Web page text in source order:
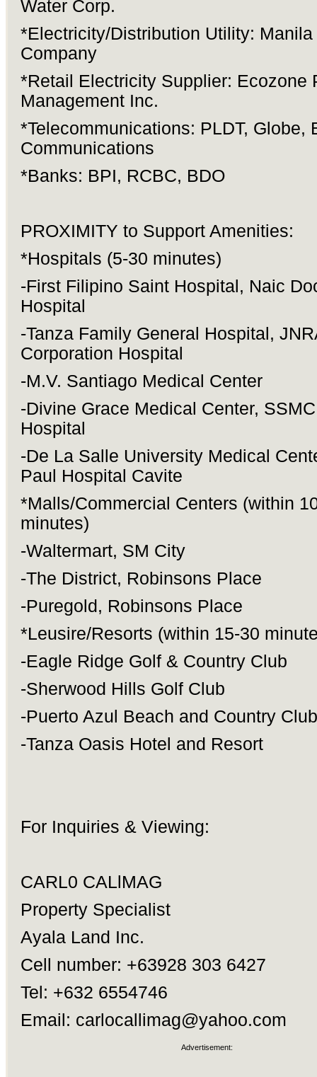
Water Corp.
*Electricity/Distribution Utility:
Company
*Retail Electricity Supplier: Ecozone
Management Inc.
*Telecommunications: PLDT, Globe,
Communications
*Banks: BPI, RCBC, BDO
PROXIMITY to Support Amenities:
*Hospitals (5-30 minutes)
-First Filipino Saint Hospital, Naic
Hospital
-Tanza Family General Hospital,
Corporation Hospital
-M.V. Santiago Medical Center
-Divine Grace Medical Center,
Hospital
-De La Salle University Medical
Paul Hospital Cavite
*Malls/Commercial Centers (within
minutes)
-Waltermart, SM City
-The District, Robinsons Place
-Puregold, Robinsons Place
*Leusire/Resorts (within 15-30
-Eagle Ridge Golf & Country Club
-Sherwood Hills Golf Club
-Puerto Azul Beach and Country Club
-Tanza Oasis Hotel and Resort
For Inquiries & Viewing:
CARL0 CALlMAG
Property Specialist
Ayala Land Inc.
Cell number: +63928 303 6427
Tel: +632 6554746
Email: carlocallimag@yahoo.com
Advertisement: